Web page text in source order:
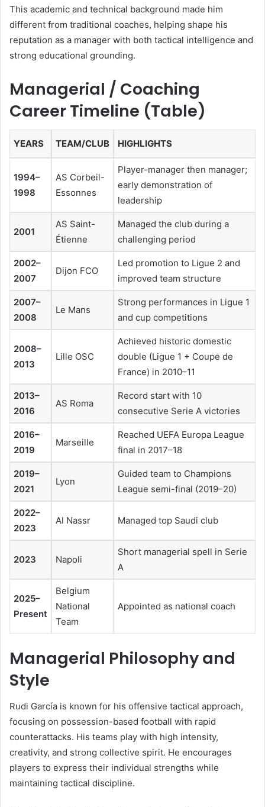
This academic and technical background made him
different from traditional coaches, helping shape his
reputation as a manager with both tactical intelligence and
strong educational grounding.
Managerial / Coaching
Career Timeline (Table)
YEARS TEAM/CLUB HIGHLIGHTS
1994–
1998
AS Corbeil-
Essonnes
Player-manager then manager;
early demonstration of
leadership
2001
AS Saint-
Étienne
Managed the club during a
challenging period
2002–
2007
Dijon FCO
Led promotion to Ligue 2 and
improved team structure
2007–
2008
Le Mans
Strong performances in Ligue 1
and cup competitions
2008–
2013
Lille OSC
Achieved historic domestic
double (Ligue 1 + Coupe de
France) in 2010–11
2013–
2016
AS Roma
Record start with 10
consecutive Serie A victories
2016–
2019
Marseille
Reached UEFA Europa League
final in 2017–18
2019–
2021
Lyon
Guided team to Champions
League semi-final (2019–20)
2022–
2023
Al Nassr Managed top Saudi club
2023 Napoli
Short managerial spell in Serie
A
2025–
Present
Belgium
National
Team
Appointed as national coach
Managerial Philosophy and
Style
Rudi García is known for his offensive tactical approach,
focusing on possession-based football with rapid
counterattacks. His teams play with high intensity,
creativity, and strong collective spirit. He encourages
players to express their individual strengths while
maintaining tactical discipline.